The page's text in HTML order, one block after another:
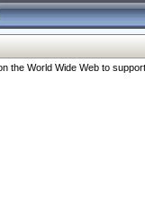
the World Wide Web to